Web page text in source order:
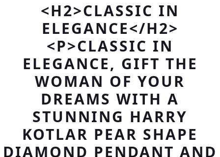
<H2>CLASSIC IN
ELEGANCE</H2>
<P>CLASSIC IN
ELEGANCE, GIFT THE
WOMAN OF YOUR
DREAMS WITH A
STUNNING HARRY
KOTLAR PEAR SHAPE
DIAMOND PENDANT AND